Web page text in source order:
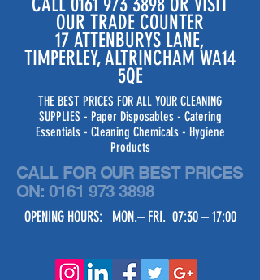
OUR TRADE COUNTER
17 ATTENBURYS LANE,
TIMPERLEY, ALTRINCHAM WA14
5QE
THE BEST PRICES FOR ALL YOUR CLEANING
SUPPLIES - Paper Disposables - Catering
Essentials - Cleaning Chemicals - Hygiene
Products
CALL FOR OUR BEST PRICES
ON: 0161 973 3898
OPENING HOURS: MON.– FRI. 07:30 – 17:00